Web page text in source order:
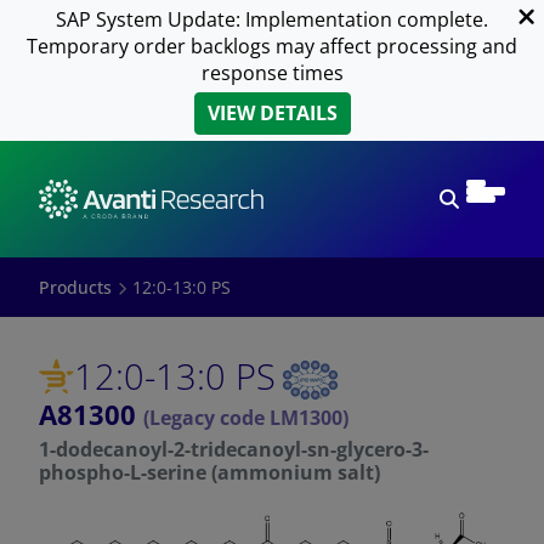
SAP System Update: Implementation complete.
Temporary order backlogs may affect processing and
response times
VIEW DETAILS
Products 12:0-13:0 PS
12:0-13:0 PS
A81300 (Legacy code LM1300)
1-dodecanoyl-2-tridecanoyl-sn-glycero-3-
phospho-L-serine (ammonium salt)